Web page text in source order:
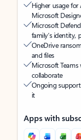
Higher usage
Microsoft
Microsoft
family’s identity,
OneDrive
and files
Microsoft
collaborate
Ongoing
it
Apps with